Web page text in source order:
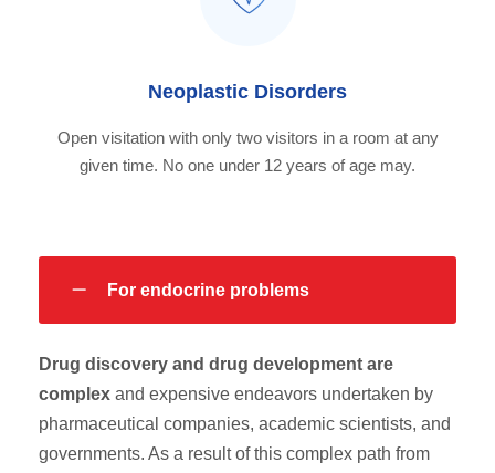
Neoplastic Disorders
Open visitation with only two visitors in a room at any
given time. No one under 12 years of age may.
For endocrine problems
Drug discovery and drug development are
complex and expensive endeavors undertaken by
pharmaceutical companies, academic scientists, and
governments. As a result of this complex path from